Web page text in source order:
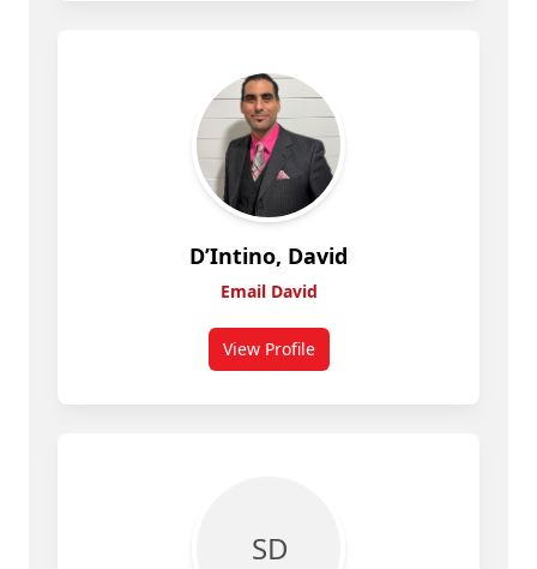
D’Intino, David
Email David
View Profilefor D’Intino, David
S D